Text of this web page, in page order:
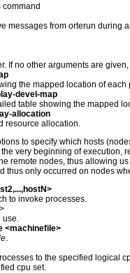
command
messages from orterun during
If no other arguments are
the mapped location of each
devel-map
table showing the mapped
allocation
resource allocation.
to specify which hosts
very beginning of execution,
remote nodes, thus allowing
thus only occurred on nodes
to invoke processes.
<machinefile>
to the specified logical
cpu set.